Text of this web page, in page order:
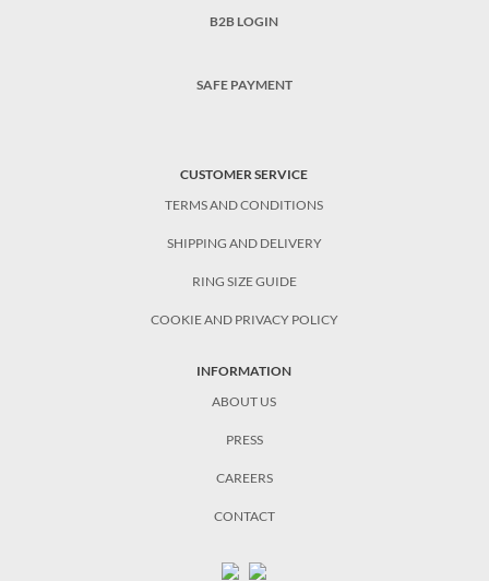
B2B LOGIN
SAFE PAYMENT
CUSTOMER SERVICE
TERMS AND CONDITIONS
SHIPPING AND DELIVERY
RING SIZE GUIDE
COOKIE AND PRIVACY POLICY
INFORMATION
ABOUT US
PRESS
CAREERS
CONTACT